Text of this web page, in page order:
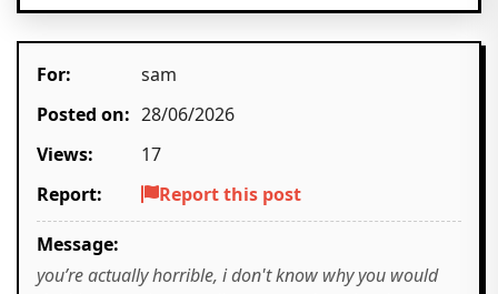
For:
sam
Posted on: 28/06/2026
Views:
17
Report:
Report this post
Message:
you’re actually horrible, i don't know why you would